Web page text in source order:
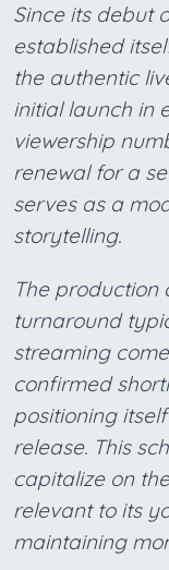
Since its debut
established
the authentic
initial launch in
viewership
renewal for a
serves as a
storytelling.
The production
turnaround
streaming
confirmed
positioning
release. This
capitalize on
relevant to its
maintaining